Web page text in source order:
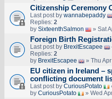
Citizenship Ceremony
Last post by wannabepaddy
Replies: 2
by SixteenthSalmon » Sat
Foreign Birth
Last post by BrexitEscapee
Replies: 2
by BrexitEscapee » Thu
EU citizen in Ireland –
conflicting document
Last post by CuriousPotato
by CuriousPotato » Wed